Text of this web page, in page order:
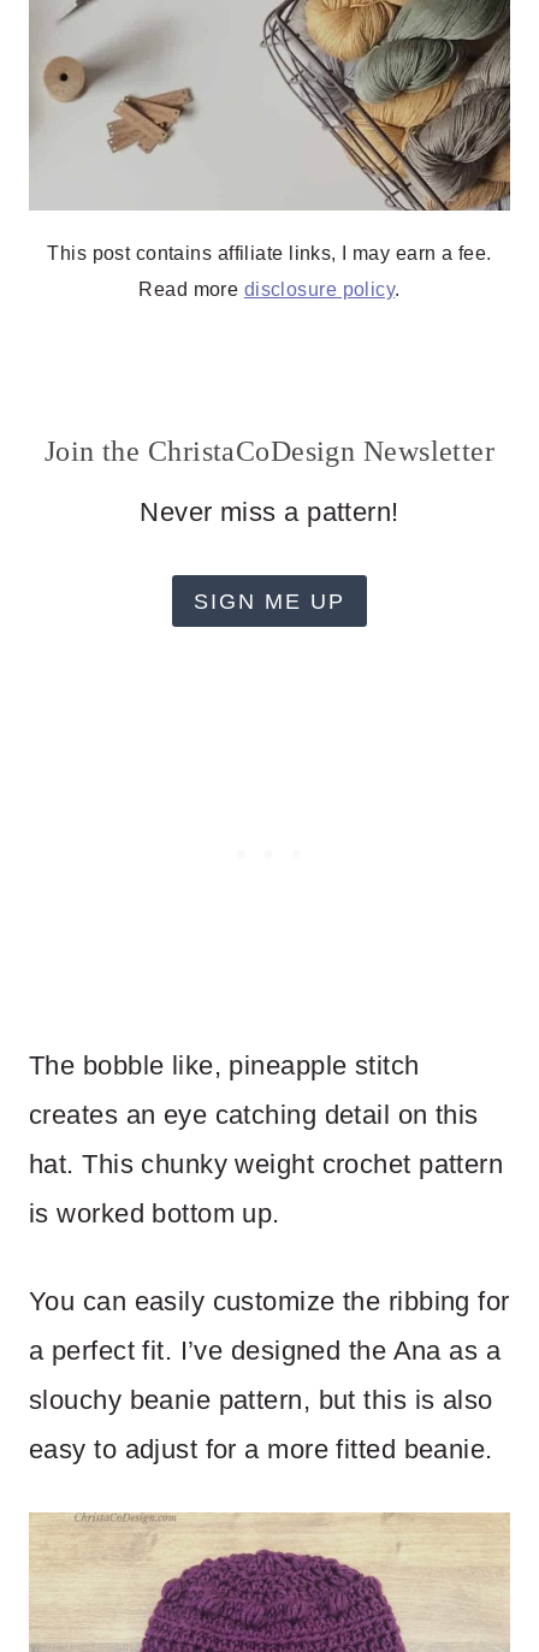
This post contains affiliate links, I may earn a fee.
Read more disclosure policy.
Join the ChristaCoDesign Newsletter
Never miss a pattern!
SIGN ME UP
The bobble like, pineapple stitch
creates an eye catching detail on this
hat. This chunky weight crochet pattern
is worked bottom up.
You can easily customize the ribbing for
a perfect fit. I’ve designed the Ana as a
slouchy beanie pattern, but this is also
easy to adjust for a more fitted beanie.